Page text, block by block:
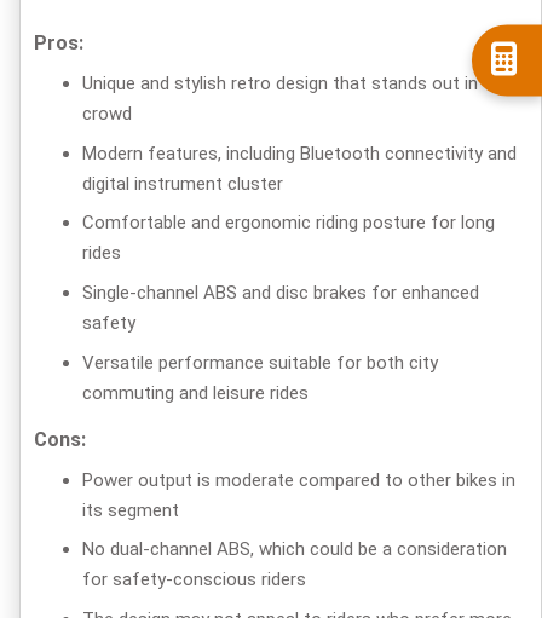
Pros:
Unique and stylish retro design that stands out in the
crowd
Modern features, including Bluetooth connectivity and
digital instrument cluster
Comfortable and ergonomic riding posture for long
rides
Single-channel ABS and disc brakes for enhanced
safety
Versatile performance suitable for both city
commuting and leisure rides
Cons:
Power output is moderate compared to other bikes in
its segment
No dual-channel ABS, which could be a consideration
for safety-conscious riders